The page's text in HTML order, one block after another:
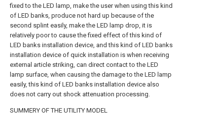
fixed to the LED lamp, make the user when using this kind
of LED banks, produce not hard up because of the
second splint easily, make the LED lamp drop, it is
relatively poor to cause the fixed effect of this kind of
LED banks installation device, and this kind of LED banks
installation device of quick installation is when receiving
external article striking, can direct contact to the LED
lamp surface, when causing the damage to the LED lamp
easily, this kind of LED banks installation device also
does not carry out shock attenuation processing.
SUMMERY OF THE UTILITY MODEL